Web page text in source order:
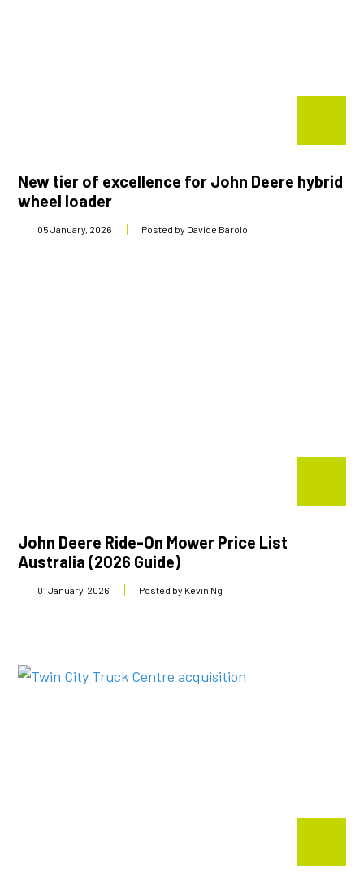
New tier of excellence for John Deere hybrid
wheel loader
05 January, 2026 Posted by Davide Barolo
John Deere Ride-On Mower Price List
Australia (2026 Guide)
01 January, 2026 Posted by Kevin Ng